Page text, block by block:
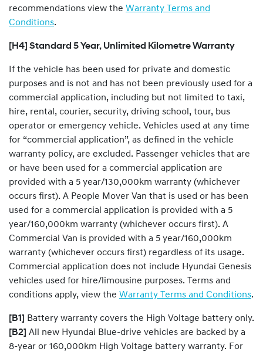
recommendations view the Warranty Terms and
Conditions.
[H4] Standard 5 Year, Unlimited Kilometre Warranty
If the vehicle has been used for private and domestic
purposes and is not and has not been previously used for a
commercial application, including but not limited to taxi,
hire, rental, courier, security, driving school, tour, bus
operator or emergency vehicle. Vehicles used at any time
for “commercial application”, as defined in the vehicle
warranty policy, are excluded. Passenger vehicles that are
or have been used for a commercial application are
provided with a 5 year/130,000km warranty (whichever
occurs first). A People Mover Van that is used or has been
used for a commercial application is provided with a 5
year/160,000km warranty (whichever occurs first). A
Commercial Van is provided with a 5 year/160,000km
warranty (whichever occurs first) regardless of its usage.
Commercial application does not include Hyundai Genesis
vehicles used for hire/limousine purposes. Terms and
conditions apply, view the Warranty Terms and Conditions.
[B1] Battery warranty covers the High Voltage battery only.
[B2] All new Hyundai Blue-drive vehicles are backed by a
8-year or 160,000km High Voltage battery warranty. For